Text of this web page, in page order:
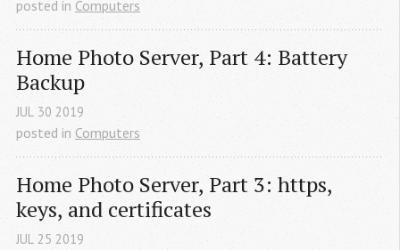
posted in Computers
Home Photo Server, Part 4: Battery
Backup
JUL 30 2019
posted in Computers
Home Photo Server, Part 3: https,
keys, and certificates
JUL 25 2019